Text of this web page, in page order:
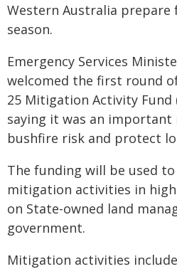
Western Australia
season.
Emergency Services
welcomed the first round
25 Mitigation Activity Fund
saying it was an important
bushfire risk and protect
The funding will be used
mitigation activities in
on State-owned land
government.
Mitigation activities